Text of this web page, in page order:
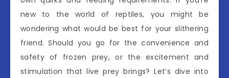
new to the world of reptiles, you might be
wondering what would be best for your slithering
friend. Should you go for the convenience and
safety of frozen prey, or the excitement and
stimulation that live prey brings? Let’s dive into